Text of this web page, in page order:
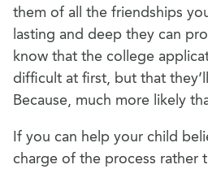
them of all the friendships
lasting and deep they can
know that the college
difficult at first, but that
Because, much more likely
If you can help your child
charge of the process rather